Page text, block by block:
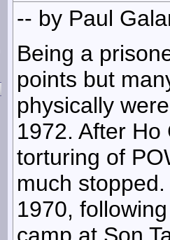
-- by Paul
Being a
points but
physically
1972. After
torturing of
much
1970,